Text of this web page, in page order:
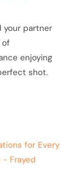
your partner
of
enjoying
shot.